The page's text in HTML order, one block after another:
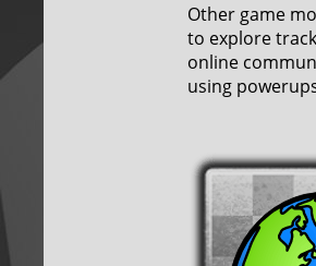
Other game
to explore
online
using